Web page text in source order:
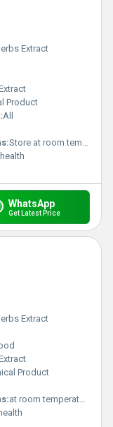
boosting
wellness. With
and export to
America, Eastern
America, and
to satisfy global
deals or the
And Natural
and purity, setting a
Extract
Product
All
Store at room temperature
WhatsApp
Get Latest Price
Extract
Product
at room temperature